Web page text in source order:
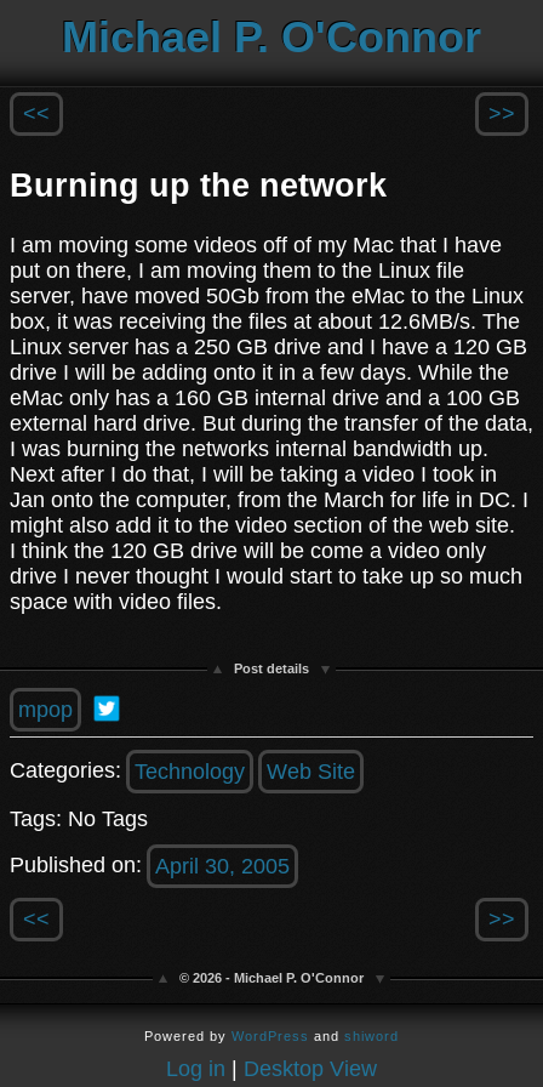
Michael P. O'Connor
<< >>
Burning up the network
I am moving some videos off of my Mac that I have
put on there, I am moving them to the Linux file
server, have moved 50Gb from the eMac to the Linux
box, it was receiving the files at about 12.6MB/s. The
Linux server has a 250 GB drive and I have a 120 GB
drive I will be adding onto it in a few days. While the
eMac only has a 160 GB internal drive and a 100 GB
external hard drive. But during the transfer of the data,
I was burning the networks internal bandwidth up.
Next after I do that, I will be taking a video I took in
Jan onto the computer, from the March for life in DC. I
might also add it to the video section of the web site.
I think the 120 GB drive will be come a video only
drive I never thought I would start to take up so much
space with video files.
Post details
mpop
Categories: Technology
Web Site
Tags: No Tags
Published on: April 30, 2005
<< >>
© 2026 - Michael P. O'Connor
Powered by WordPress and shiword
Log in | Desktop View